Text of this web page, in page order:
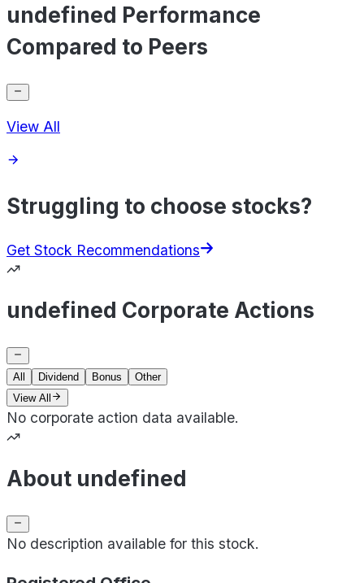
undefined Performance
Compared to Peers
View All
Struggling to choose stocks?
Get Stock Recommendations
undefined Corporate Actions
All Dividend Bonus
Other
View All
No corporate action data available.
About undefined
No description available for this stock.